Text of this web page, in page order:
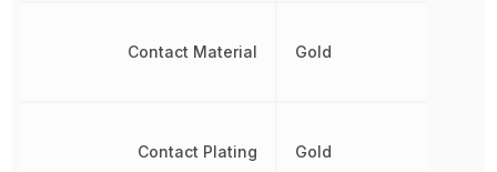
Contact Material
Contact Plating
Gold
Gold